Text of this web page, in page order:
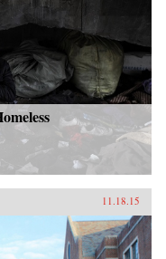
11.18.15